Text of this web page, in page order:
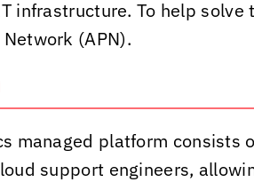
infrastructure. To help
(APN).
managed platform consists
support engineers,